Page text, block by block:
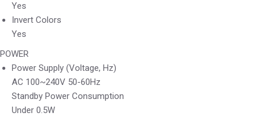
Yes
Invert Colors
Yes
POWER
Power Supply (Voltage, Hz)
AC 100~240V 50-60Hz
Standby Power Consumption
Under 0.5W